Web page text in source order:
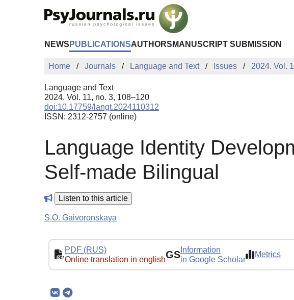
NEWS PUBLICATIONSAUTHORS MANUSCRIPT SUBMISSION
Home Journals Language and Text Issues 2024. Vol.
Language and Text
2024. Vol. 11, no. 3, 108–120
doi:10.17759/langt.2024110312
ISSN: 2312-2757 (online)
Language Identity
Self-made Bilingual
Listen to this article
S.O. Gaivoronskaya
PDF (RUS)
Online translation in englishGS Information
in Google Scholar
Metrics